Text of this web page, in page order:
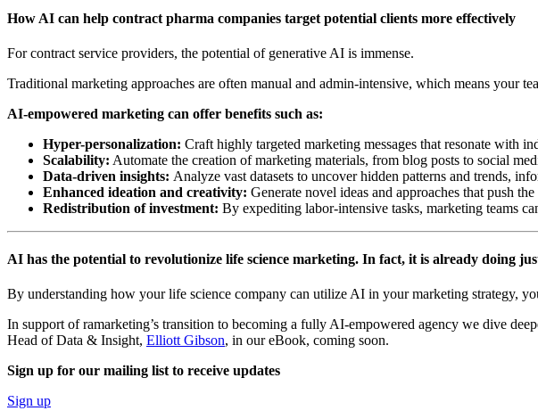
How AI can help contract pharma companies target potential clients more effectively
For contract service providers, the potential of generative AI is immense.
Traditional marketing approaches are often manual and admin-intensive, which means your
AI-empowered marketing can offer benefits such as:
Hyper-personalization: Craft highly targeted marketing messages that resonate with
Scalability: Automate the creation of marketing materials, from blog posts to social
Data-driven insights: Analyze vast datasets to uncover hidden patterns and trends,
Enhanced ideation and creativity: Generate novel ideas and approaches that push
Redistribution of investment: By expediting labor-intensive tasks, marketing teams
AI has the potential to revolutionize life science marketing. In fact, it is already doing
By understanding how your life science company can utilize AI in your marketing strategy,
In support of ramarketing’s transition to becoming a fully AI-empowered agency we dive
Head of Data & Insight, Elliott Gibson, in our eBook, coming soon.
Sign up for our mailing list to receive updates
Sign up